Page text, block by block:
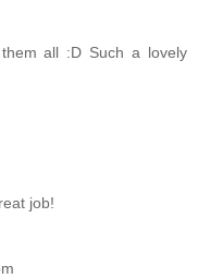
all :D Such a lovely
job!